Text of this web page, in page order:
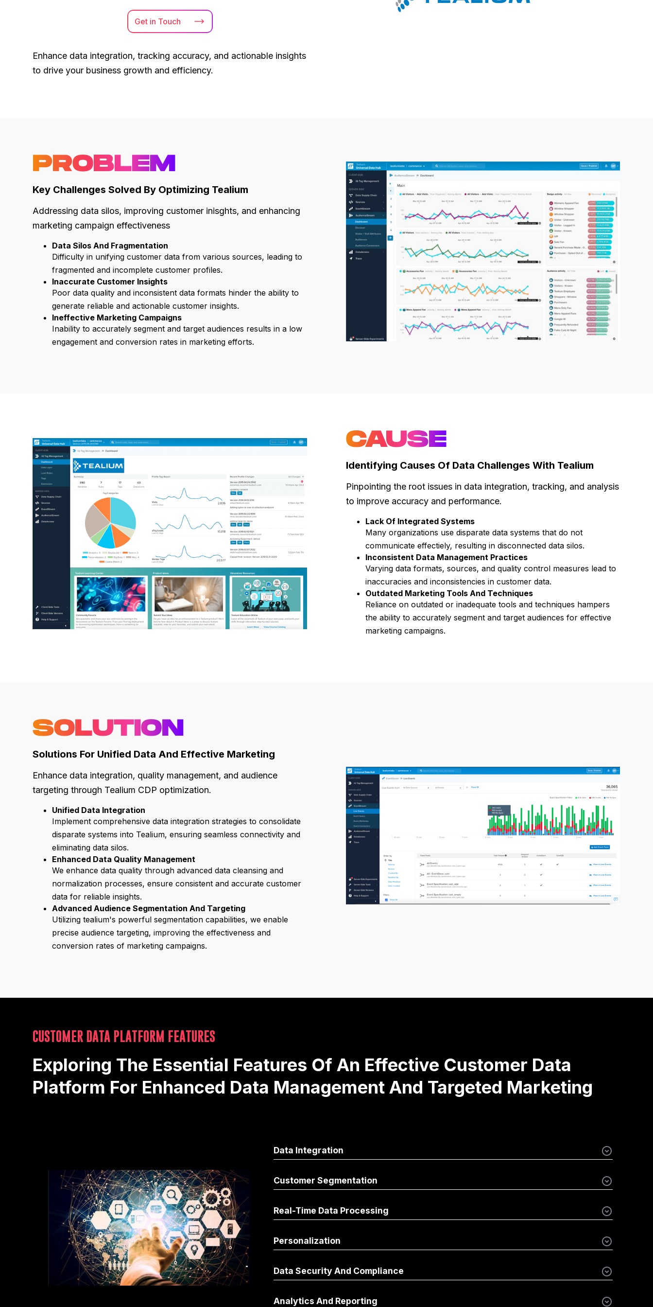
Get in Touch
Enhance data integration, tracking accuracy, and actionable insights
to drive your business growth and efficiency.
PROBLEM
Key Challenges Solved By Optimizing Tealium
Addressing data silos, improving customer inisghts, and enhancing
marketing campaign effectiveness
Data Silos And Fragmentation
Difficulty in unifying customer data from various sources, leading to
fragmented and incomplete customer profiles.
Inaccurate Customer Insights
Poor data quality and inconsistent data formats hinder the ability to
generate reliable and actionable customer insights.
Ineffective Marketing Campaigns
Inability to accurately segment and target audiences results in a low
engagement and conversion rates in marketing efforts.
CAUSE
Identifying Causes Of Data Challenges With Tealium
Pinpointing the root issues in data integration, tracking, and analysis
to improve accuracy and performance.
Lack Of Integrated Systems
Many organizations use disparate data systems that do not
communicate effectiely, resulting in disconnected data silos.
Inconsistent Data Management Practices
Varying data formats, sources, and quality control measures lead to
inaccuracies and inconsistencies in customer data.
Outdated Marketing Tools And Techniques
Reliance on outdated or inadequate tools and techniques hampers
the ability to accurately segment and target audiences for effective
marketing campaigns.
SOLUTION
Solutions For Unified Data And Effective Marketing
Enhance data integration, quality management, and audience
targeting through Tealium CDP optimization.
Unified Data Integration
Implement comprehensive data integration strategies to consolidate
disparate systems into Tealium, ensuring seamless connectivity and
eliminating data silos.
Enhanced Data Quality Management
We enhance data quality through advanced data cleansing and
normalization processes, ensure consistent and accurate customer
data for reliable insights.
Advanced Audience Segmentation And Targeting
Utilizing tealium's powerful segmentation capabilities, we enable
precise audience targeting, improving the effectiveness and
conversion rates of marketing campaigns.
CUSTOMER DATA PLATFORM FEATURES
Exploring The Essential Features Of An Effective Customer Data
Platform For Enhanced Data Management And Targeted Marketing
Data Integration
Customer Segmentation
Real-Time Data Processing
Personalization
Data Security And Compliance
Analytics And Reporting